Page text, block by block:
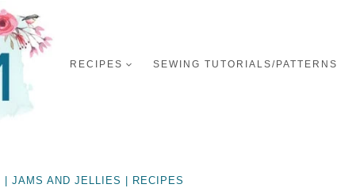
RECIPES SEWING TUTORIALS/PATTERNS
|JAMS AND JELLIES RECIPES